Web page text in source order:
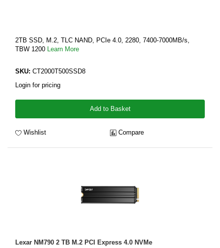
2TB SSD, M.2, TLC NAND, PCIe 4.0, 2280, 7400-7000MB/s,
TBW 1200 Learn More
SKU: CT2000T500SSD8
Login for pricing
Add to Basket
Wishlist Compare
Lexar NM790 2 TB M.2 PCI Express 4.0 NVMe